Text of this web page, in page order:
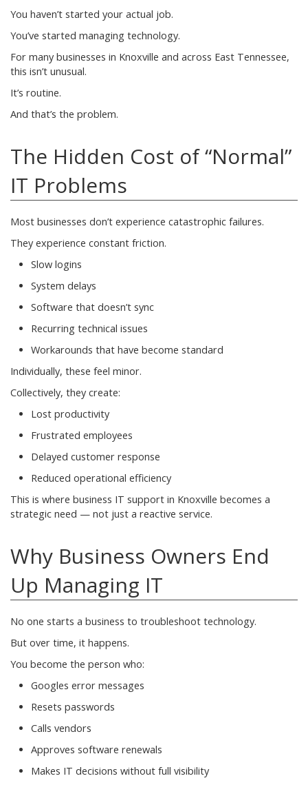
You haven’t started your actual job.
You’ve started managing technology.
For many businesses in Knoxville and across East Tennessee,
this isn’t unusual.
It’s routine.
And that’s the problem.
The Hidden Cost of “Normal”
IT Problems
Most businesses don’t experience catastrophic failures.
They experience constant friction.
Slow logins
System delays
Software that doesn’t sync
Recurring technical issues
Workarounds that have become standard
Individually, these feel minor.
Collectively, they create:
Lost productivity
Frustrated employees
Delayed customer response
Reduced operational efficiency
This is where business IT support in Knoxville becomes a
strategic need — not just a reactive service.
Why Business Owners End
Up Managing IT
No one starts a business to troubleshoot technology.
But over time, it happens.
You become the person who:
Googles error messages
Resets passwords
Calls vendors
Approves software renewals
Makes IT decisions without full visibility